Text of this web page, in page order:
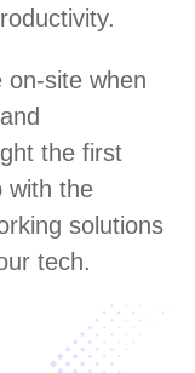
on-site when
the first
with the
solutions
tech.